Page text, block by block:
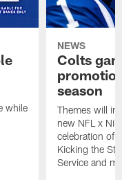
while
NEWS
Colts
season
Themes will
new NFL x
celebration of
Kicking the
Service and